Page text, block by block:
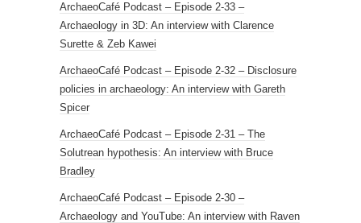
ArchaeoCafé Podcast – Episode 2-33 –
Archaeology in 3D: An interview with Clarence
Surette & Zeb Kawei
ArchaeoCafé Podcast – Episode 2-32 – Disclosure
policies in archaeology: An interview with Gareth
Spicer
ArchaeoCafé Podcast – Episode 2-31 – The
Solutrean hypothesis: An interview with Bruce
Bradley
ArchaeoCafé Podcast – Episode 2-30 –
Archaeology and YouTube: An interview with Raven